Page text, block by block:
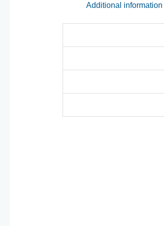
Additional information